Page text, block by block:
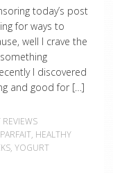
today’s post
for ways to
well I crave the
I discovered
and good for […]
, HEALTHY
, YOGURT